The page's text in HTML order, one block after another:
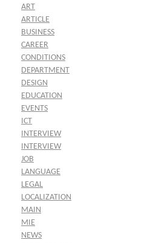
ART
ARTICLE
BUSINESS
CAREER
CONDITIONS
DEPARTMENT
DESIGN
EDUCATION
EVENTS
ICT
INTERVIEW
INTERVIEW
JOB
LANGUAGE
LEGAL
LOCALIZATION
MAIN
MIE
NEWS